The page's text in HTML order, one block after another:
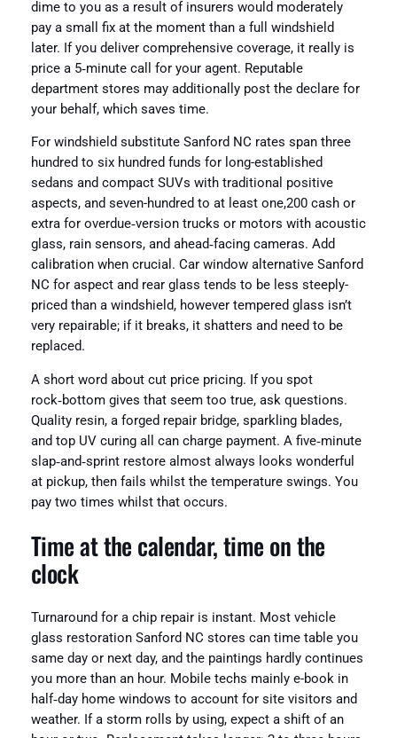
dime to you as a result of insurers would moderately
pay a small fix at the moment than a full windshield
later. If you deliver comprehensive coverage, it really is
price a 5‑minute call for your agent. Reputable
department stores may additionally post the declare for
your behalf, which saves time.
For windshield substitute Sanford NC rates span three
hundred to six hundred funds for long-established
sedans and compact SUVs with traditional positive
aspects, and seven-hundred to at least one,200 cash or
extra for overdue‑version trucks or motors with acoustic
glass, rain sensors, and ahead‑facing cameras. Add
calibration when crucial. Car window alternative Sanford
NC for aspect and rear glass tends to be less steeply-
priced than a windshield, however tempered glass isn’t
very repairable; if it breaks, it shatters and need to be
replaced.
A short word about cut price pricing. If you spot
rock‑bottom gives that seem too true, ask questions.
Quality resin, a forged repair bridge, sparkling blades,
and top UV curing all can charge payment. A five‑minute
slap‑and‑sprint restore almost always looks wonderful
at pickup, then fails whilst the temperature swings. You
pay two times whilst that occurs.
Time at the calendar, time on the
clock
Turnaround for a chip repair is instant. Most vehicle
glass restoration Sanford NC stores can time table you
same day or next day, and the paintings hardly continues
you more than an hour. Mobile techs mainly e-book in
half‑day home windows to account for site visitors and
weather. If a storm rolls by using, expect a shift of an